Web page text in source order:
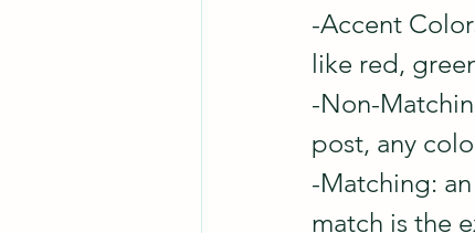
-Accent
like red,
-Non-
post, any
-Matching:
match is the